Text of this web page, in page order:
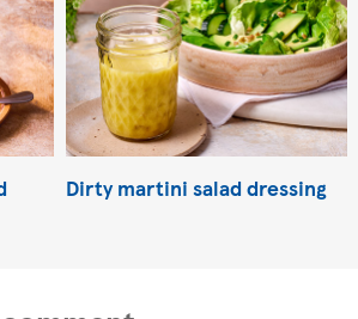
Dirty martini salad dressing